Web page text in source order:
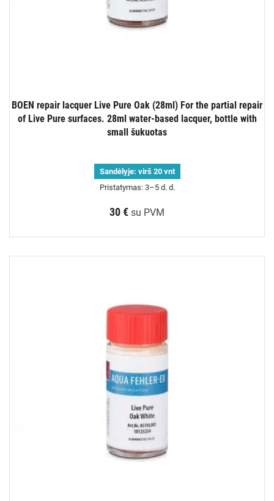
BOEN repair lacquer Live Pure Oak (28ml) For the partial repair
of Live Pure surfaces. 28ml water-based lacquer, bottle with
small šukuotas
Sandėlyje: virš 20 vnt
Pristatymas: 3–5 d. d.
30 € su PVM